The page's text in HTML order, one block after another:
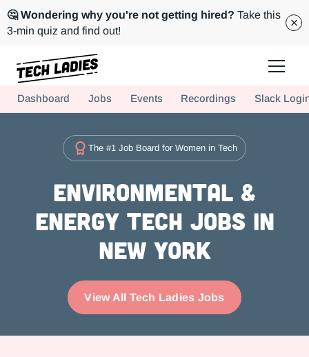
🤔 Wondering why you're not getting hired? Take this
3-min quiz and find out!
Hire more women in tech for your team. Join us today!
Dashboard Jobs Events Recordings Slack
The #1 Job Board for Women in Tech
Environmental &
Energy Tech Jobs in
New York
View All Tech Ladies Jobs